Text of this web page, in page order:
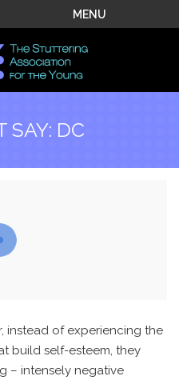
MENU
SAY: DC
instead of experiencing the
build self-esteem, they
– intensely negative